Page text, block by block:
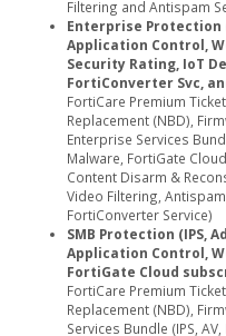
Filtering and Antispam
Enterprise Protection
Application Control,
Security Rating, IoT
FortiConverter Svc,
FortiCare Premium
Replacement (NBD),
Enterprise Services
Malware, FortiGate
Content Disarm &
Video Filtering,
FortiConverter Service)
SMB Protection (IPS,
Application Control,
FortiGate Cloud
FortiCare Premium
Replacement (NBD),
Services Bundle (IPS,